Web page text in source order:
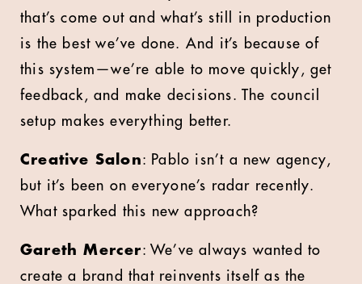
that’s come out and what’s still in production
is the best we’ve done. And it’s because of
this system—we’re able to move quickly, get
feedback, and make decisions. The council
setup makes everything better.
Creative Salon: Pablo isn’t a new agency,
but it’s been on everyone’s radar recently.
What sparked this new approach?
Gareth Mercer: We’ve always wanted to
create a brand that reinvents itself as the